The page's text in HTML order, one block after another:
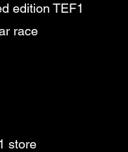
edition TEF1
race
store